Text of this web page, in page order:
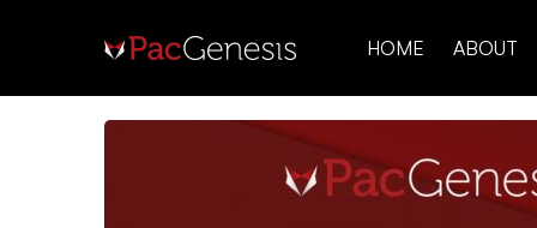
HOME ABOUT